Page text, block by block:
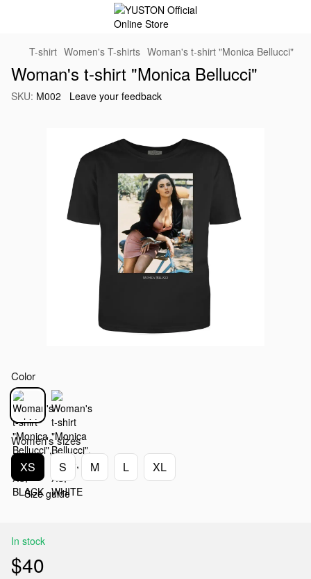
T-shirt Women's T-shirts Woman's t-shirt "Monica Bellucci"
Woman's t-shirt "Monica Bellucci"
SKU: M002 Leave your feedback
Color
Women's sizes
XS S M L XL
Size guide
In stock
$40